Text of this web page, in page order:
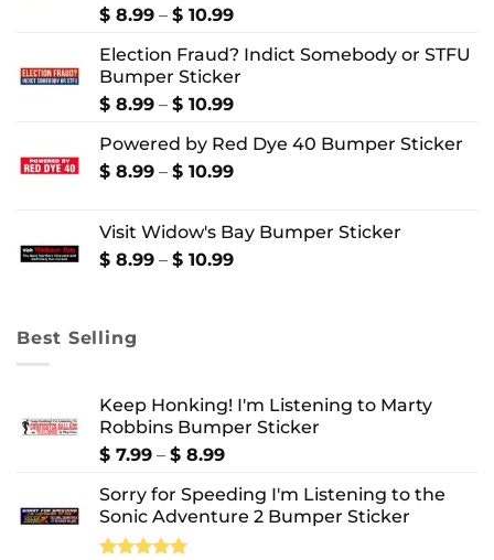
$ 8.99 – $ 10.99Price
$ 8.99
through
$ 10.99
Election Fraud? Indict Somebody or STFU
Bumper Sticker
$ 8.99 – $ 10.99Price
$ 8.99
through
Powered by Red Dye 40 Bumper Sticker
$ 8.99 – $ 10.99Price
through
$ 10.99
Visit Widow's Bay Bumper Sticker
$ 8.99 – $ 10.99Price
Best Selling
Keep Honking! I'm Listening to Marty
Robbins Bumper Sticker
$ 7.99 – $ 8.99Price
$ 7.99
through
Sorry for Speeding I'm Listening to the
Sonic Adventure 2 Bumper Sticker